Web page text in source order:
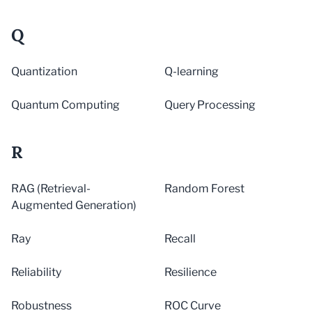
Q
Quantization Q-learning
Quantum Computing Query Processing
R
RAG (Retrieval-
Augmented Generation)
Random Forest
Ray Recall
Reliability Resilience
Robustness ROC Curve